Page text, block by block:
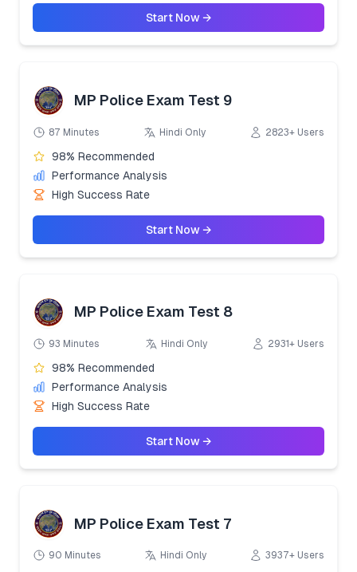
Start Now →
MP Police Exam Test 9
87 Minutes Hindi Only 2823+ Users
98% Recommended
Performance Analysis
High Success Rate
Start Now →
MP Police Exam Test 8
93 Minutes Hindi Only 2931+ Users
98% Recommended
Performance Analysis
High Success Rate
Start Now →
MP Police Exam Test 7
90 Minutes Hindi Only 3937+ Users